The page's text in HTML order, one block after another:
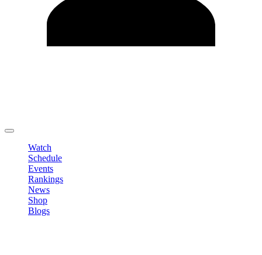
Watch
Schedule
Events
Rankings
News
Shop
Blogs